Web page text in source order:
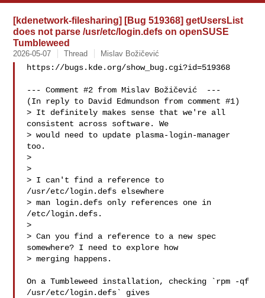
[kdenetwork-filesharing] [Bug 519368] getUsersList
does not parse /usr/etc/login.defs on openSUSE
Tumbleweed
2026-05-07 Thread Mislav Božičević
https://bugs.kde.org/show_bug.cgi?id=519368
--- Comment #2 from Mislav Božičević  ---
(In reply to David Edmundson from comment #1)
> It definitely makes sense that we're all
consistent across software. We
> would need to update plasma-login-manager
too.
>
>
> I can't find a reference to
/usr/etc/login.defs elsewhere
> man login.defs only references one in
/etc/login.defs.
>
> Can you find a reference to a new spec
somewhere? I need to explore how
> merging happens.
On a Tumbleweed installation, checking `rpm -qf
/usr/etc/login.defs` gives